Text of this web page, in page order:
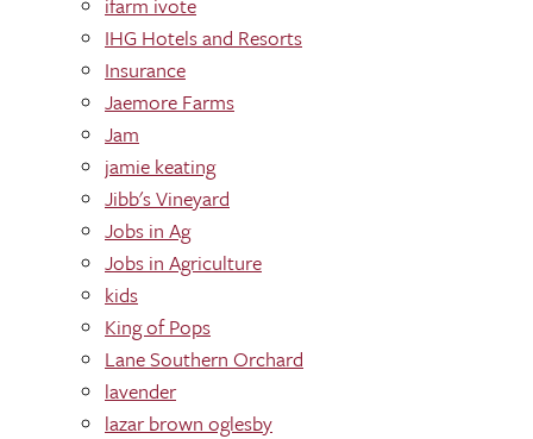
IHG Hotels and Resorts
Insurance
Jaemore Farms
Jam
jamie keating
Jibb's Vineyard
Jobs in Ag
Jobs in Agriculture
kids
King of Pops
Lane Southern Orchard
lavender
lazar brown oglesby